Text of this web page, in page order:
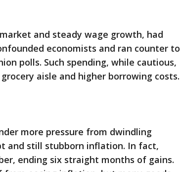
and steady wage growth, had
economists and ran counter to
polls. Such spending, while cautious,
aisle and higher borrowing costs.
more pressure from dwindling
and still stubborn inflation. In fact,
ending six straight months of gains.